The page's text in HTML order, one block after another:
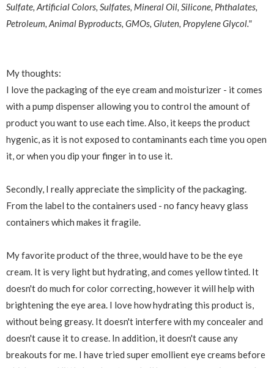
Sulfate, Artificial Colors, Sulfates, Mineral Oil, Silicone, Phthalates,
Petroleum, Animal Byproducts, GMOs, Gluten, Propylene Glycol."
My thoughts:
I love the packaging of the eye cream and moisturizer - it comes
with a pump dispenser allowing you to control the amount of
product you want to use each time. Also, it keeps the product
hygenic, as it is not exposed to contaminants each time you open
it, or when you dip your finger in to use it.
Secondly, I really appreciate the simplicity of the packaging.
From the label to the containers used - no fancy heavy glass
containers which makes it fragile.
My favorite product of the three, would have to be the eye
cream. It is very light but hydrating, and comes yellow tinted. It
doesn't do much for color correcting, however it will help with
brightening the eye area. I love how hydrating this product is,
without being greasy. It doesn't interfere with my concealer and
doesn't cause it to crease. In addition, it doesn't cause any
breakouts for me. I have tried super emollient eye creams before